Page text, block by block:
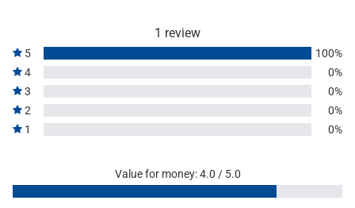
1 review
5
100%
4
0%
3
0%
2
0%
1
0%
Value for money: 4.0 / 5.0